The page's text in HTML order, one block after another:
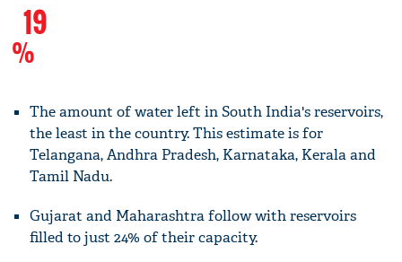
19
%
The amount of water left in South India's reservoirs,
the least in the country. This estimate is for
Telangana, Andhra Pradesh, Karnataka, Kerala and
Tamil Nadu.
Gujarat and Maharashtra follow with reservoirs
filled to just 24% of their capacity.